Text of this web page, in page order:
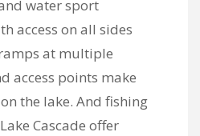
water sport
access on all sides
at multiple
access points make
the lake. And fishing
Cascade offer